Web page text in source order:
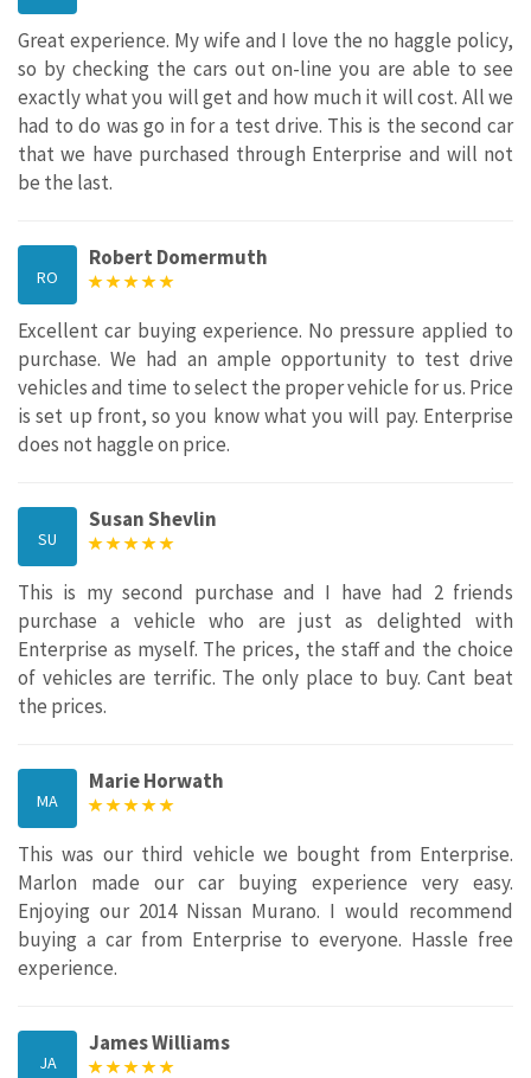
Great experience. My wife and I love the no haggle policy,
so by checking the cars out on-line you are able to see
exactly what you will get and how much it will cost. All we
had to do was go in for a test drive. This is the second car
that we have purchased through Enterprise and will not
be the last.
RO
Robert Domermuth
Excellent car buying experience. No pressure applied to
purchase. We had an ample opportunity to test drive
vehicles and time to select the proper vehicle for us. Price
is set up front, so you know what you will pay. Enterprise
does not haggle on price.
SU
Susan Shevlin
This is my second purchase and I have had 2 friends
purchase a vehicle who are just as delighted with
Enterprise as myself. The prices, the staff and the choice
of vehicles are terrific. The only place to buy. Cant beat
the prices.
MA
Marie Horwath
This was our third vehicle we bought from Enterprise.
Marlon made our car buying experience very easy.
Enjoying our 2014 Nissan Murano. I would recommend
buying a car from Enterprise to everyone. Hassle free
experience.
JA
James Williams